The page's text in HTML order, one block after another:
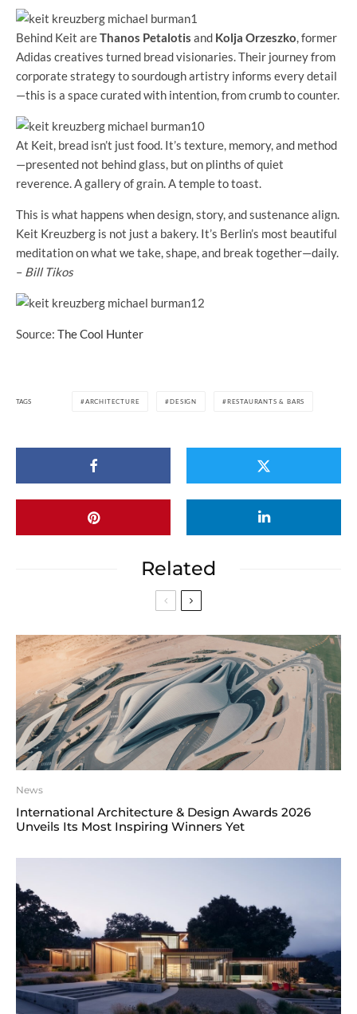
Behind Keit areThanos Petalotis and Kolja Orzeszko, former
Adidas creatives turned bread visionaries. Their journey from
corporate strategy to sourdough artistry informs every detail
—this is a space curated with intention, from crumb to counter.
At Keit, bread isn’t just food. It’s texture, memory, and method
—presented not behind glass, but on plinths of quiet
reverence. A gallery of grain. A temple to toast.
This is what happens when design, story, and sustenance align.
Keit Kreuzberg is not just a bakery. It’s Berlin’s most beautiful
meditation on what we take, shape, and break together—daily.
– Bill Tikos
Source: The Cool Hunter
TAGS ARCHITECTURE DESIGN RESTAURANTS & BARS
Related
News
International Architecture & Design Awards 2026
Unveils Its Most Inspiring Winners Yet